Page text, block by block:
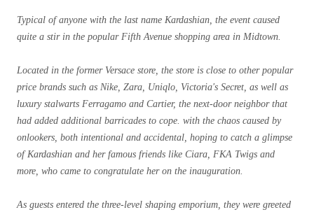
Typical of anyone with the last name Kardashian, the event caused
quite a stir in the popular Fifth Avenue shopping area in Midtown.
Located in the former Versace store, the store is close to other popular
price brands such as Nike, Zara, Uniqlo, Victoria's Secret, as well as
luxury stalwarts Ferragamo and Cartier, the next-door neighbor that
had added additional barricades to cope. with the chaos caused by
onlookers, both intentional and accidental, hoping to catch a glimpse
of Kardashian and her famous friends like Ciara, FKA Twigs and
more, who came to congratulate her on the inauguration.
As guests entered the three-level shaping emporium, they were greeted